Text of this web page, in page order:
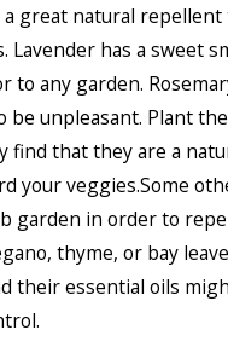
great natural repellent
Lavender has a sweet
to any garden.
be unpleasant. Plant
find that they are a
your veggies.Some
garden in order to
thyme, or bay
their essential oils